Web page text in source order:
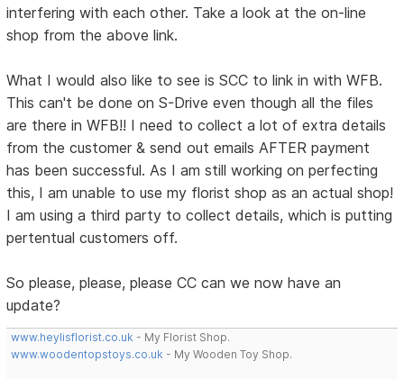
interfering with each other. Take a look at the on-line
shop from the above link.
What I would also like to see is SCC to link in with WFB.
This can't be done on S-Drive even though all the files
are there in WFB!! I need to collect a lot of extra details
from the customer & send out emails AFTER payment
has been successful. As I am still working on perfecting
this, I am unable to use my florist shop as an actual shop!
I am using a third party to collect details, which is putting
pertentual customers off.
So please, please, please CC can we now have an
update?
www.heylisflorist.co.uk - My Florist Shop.
www.woodentopstoys.co.uk - My Wooden Toy Shop.